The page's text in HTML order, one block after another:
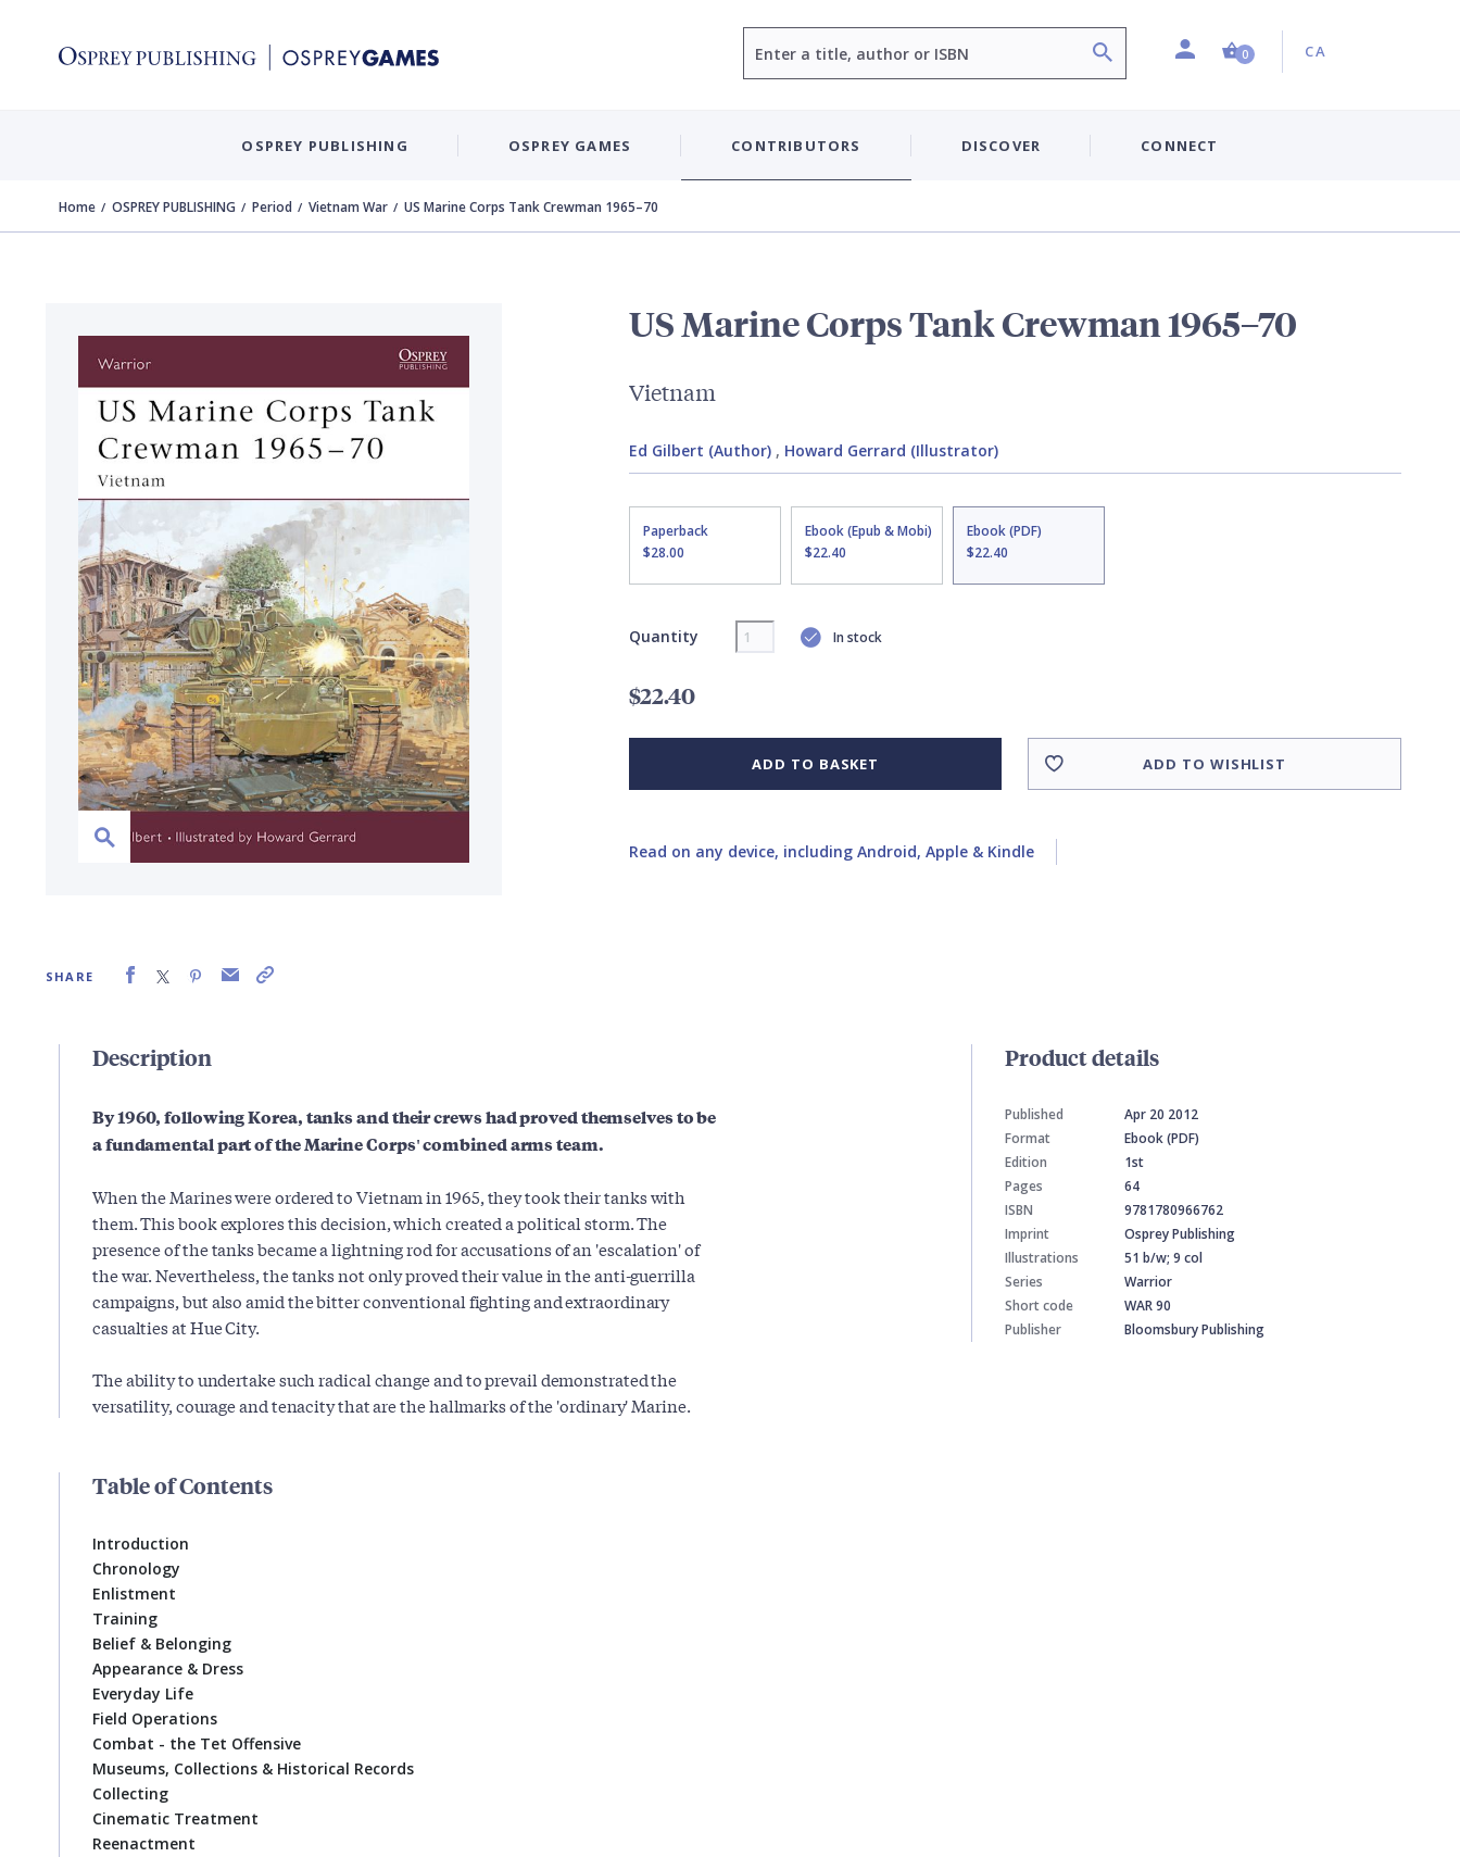
ProfileShopping Cart (0 item)
0 Country:
CA
OSPREY PUBLISHING OSPREY GAMES CONTRIBUTORS DISCOVER CONNECT
Home OSPREY PUBLISHING Period Vietnam War US Marine Corps Tank Crewman 1965–70
SHARE
US Marine Corps Tank Crewman 1965–70
Vietnam
Ed Gilbert (Author), Howard Gerrard (Illustrator)
Paperback
$28.00
Ebook (Epub & Mobi)
$22.40
Ebook (PDF)
$22.40
Quantity In stock
$22.40
ADD TO BASKET ADD TO WISHLIST
Read on any device, including Android, Apple & Kindle
Description
By 1960, following Korea, tanks and their crews had proved themselves to be
a fundamental part of the Marine Corps' combined arms team.
When the Marines were ordered to Vietnam in 1965, they took their tanks with
them. This book explores this decision, which created a political storm. The
presence of the tanks became a lightning rod for accusations of an 'escalation' of
the war. Nevertheless, the tanks not only proved their value in the anti-guerrilla
campaigns, but also amid the bitter conventional fighting and extraordinary
casualties at Hue City.
The ability to undertake such radical change and to prevail demonstrated the
versatility, courage and tenacity that are the hallmarks of the 'ordinary' Marine.
Table of Contents
Introduction
Chronology
Enlistment
Training
Belief & Belonging
Appearance & Dress
Everyday Life
Field Operations
Combat - the Tet Offensive
Museums, Collections & Historical Records
Collecting
Cinematic Treatment
Reenactment
Product details
Published
Apr 20 2012
Format
Ebook (PDF)
Edition
1st
Pages
64
ISBN
9781780966762
Imprint
Osprey Publishing
Illustrations
51 b/w; 9 col
Series
Warrior
Short code
WAR 90
Publisher
Bloomsbury Publishing